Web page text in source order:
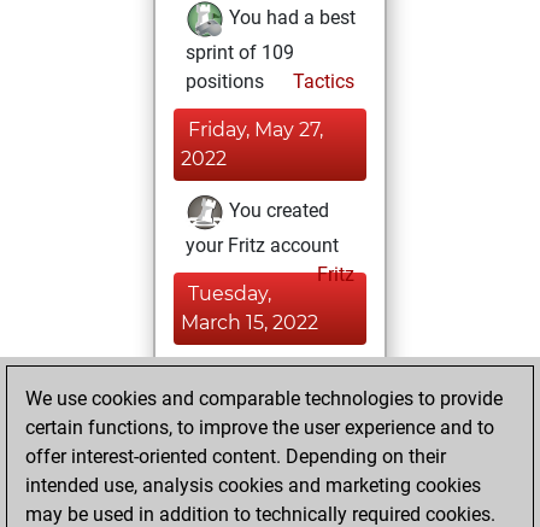
You had a best
sprint of 109
positions
Tactics
Friday, May 27,
2022
You created
your Fritz account
Fritz
Tuesday,
March 15, 2022
blitz games
Play
+192 =14 -194 in
blitz
We use cookies and comparable technologies to provide
certain functions, to improve the user experience and to
offer interest-oriented content. Depending on their
intended use, analysis cookies and marketing cookies
may be used in addition to technically required cookies.